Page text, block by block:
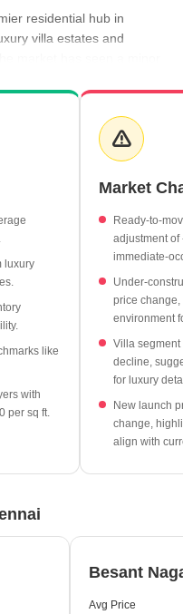
residential hub in
villa estates and
market has seen a minor
at a higher valuation
the area's ongoing
zone. Prospective
ranging from ready-to-
average ₹19,850 per sq ft,
category, priced at an
available, with 63 units
market at approximately
for investors.
of Adyar anchor the local
luxury
like
with
per sq ft.
Market
Ready-to-
adjustment
immediate-
Under-
price
environment
Villa
decline,
for luxury
New launch
change,
align with
Besant
Avg Price